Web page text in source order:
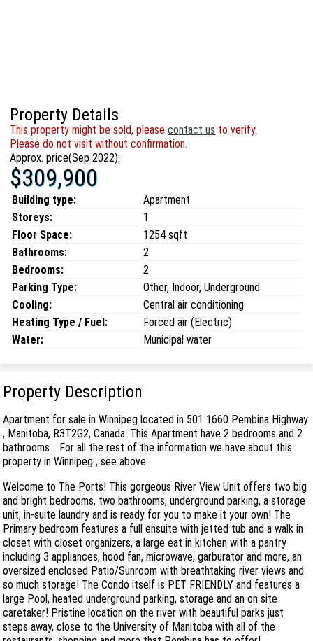
Property Details
This property might be sold, pleasecontact us to verify.
Please do not visit without confirmation.
Approx. price(Sep 2022):
$309,900
Building type:
Apartment
Storeys:
1
Floor Space:
1254 sqft
Bathrooms:
2
Bedrooms:
2
Parking Type:
Other, Indoor, Underground
Cooling:
Central air conditioning
Heating Type / Fuel:
Forced air (Electric)
Water:
Municipal water
Property Description
Apartment for sale in Winnipeg located in 501 1660 Pembina Highway
, Manitoba, R3T2G2, Canada. This Apartment have 2 bedrooms and 2
bathrooms. . For all the rest of the information we have about this
property in Winnipeg , see above.
Welcome to The Ports! This gorgeous River View Unit offers two big
and bright bedrooms, two bathrooms, underground parking, a storage
unit, in-suite laundry and is ready for you to make it your own! The
Primary bedroom features a full ensuite with jetted tub and a walk in
closet with closet organizers, a large eat in kitchen with a pantry
including 3 appliances, hood fan, microwave, garburator and more, an
oversized enclosed Patio/Sunroom with breathtaking river views and
so much storage! The Condo itself is PET FRIENDLY and features a
large Pool, heated underground parking, storage and an on site
caretaker! Pristine location on the river with beautiful parks just
steps away, close to the University of Manitoba with all of the